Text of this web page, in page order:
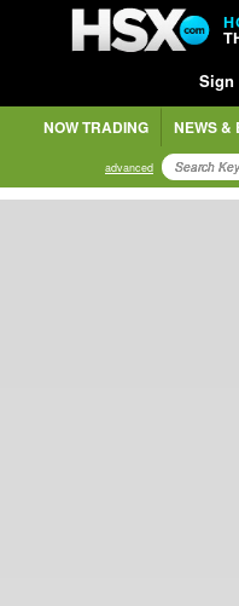
Sign
NOW TRADING NEWS &
advanced